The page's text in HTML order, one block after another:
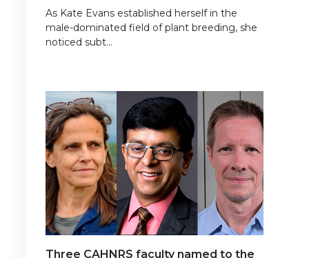
As Kate Evans established herself in the
male-dominated field of plant breeding, she
noticed subt…
Three CAHNRS faculty named to the